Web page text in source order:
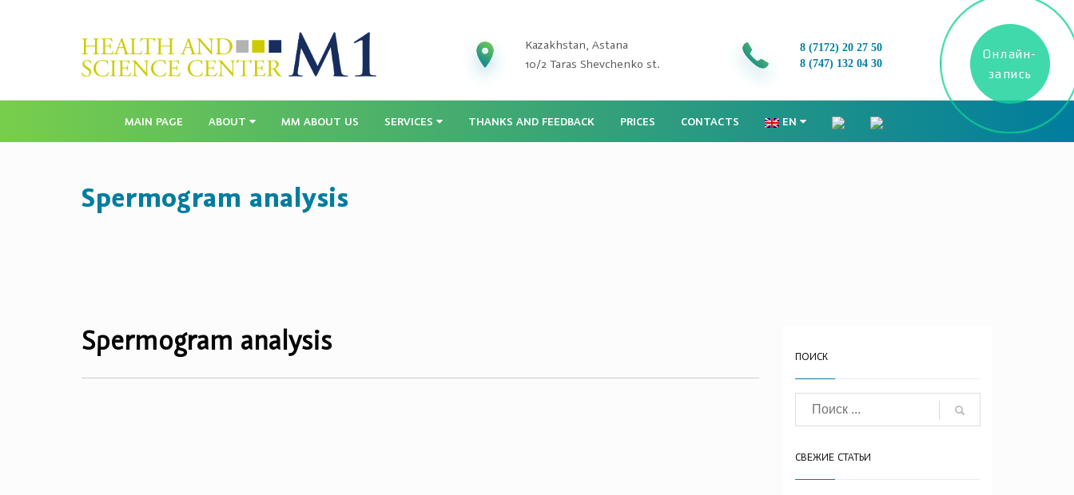
Kazakhstan, Astana
10/2 Taras Shevchenko st.
8 (7172) 20 27 50
8 (747) 132 04 30
MAIN PAGE ABOUT MM ABOUT US SERVICES THANKS AND FEEDBACK PRICES CONTACTS EN
Spermogram analysis
Spermogram analysis ПОИСК
СВЕЖИЕ СТАТЬИ
Онлайн-
запись